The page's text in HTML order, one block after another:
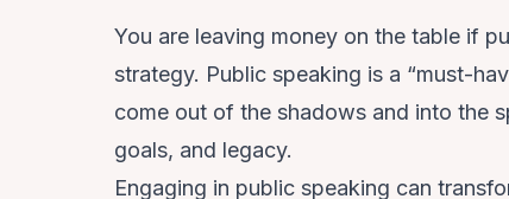
You are leaving money on the table if
strategy. Public speaking is a “must-
come out of the shadows and into the
goals, and legacy.
Engaging in public speaking can